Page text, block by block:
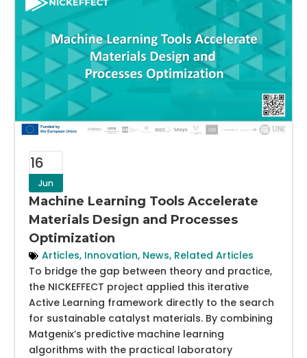
16
Jun
Machine Learning Tools Accelerate
Materials Design and Processes
Optimization
Articles, Innovation, News, Related Articles
To bridge the gap between theory and practice,
the NICKEFFECT project applied this iterative
Active Learning framework directly to the search
for sustainable catalyst materials. By combining
Matgenix’s predictive machine learning
algorithms with the practical laboratory